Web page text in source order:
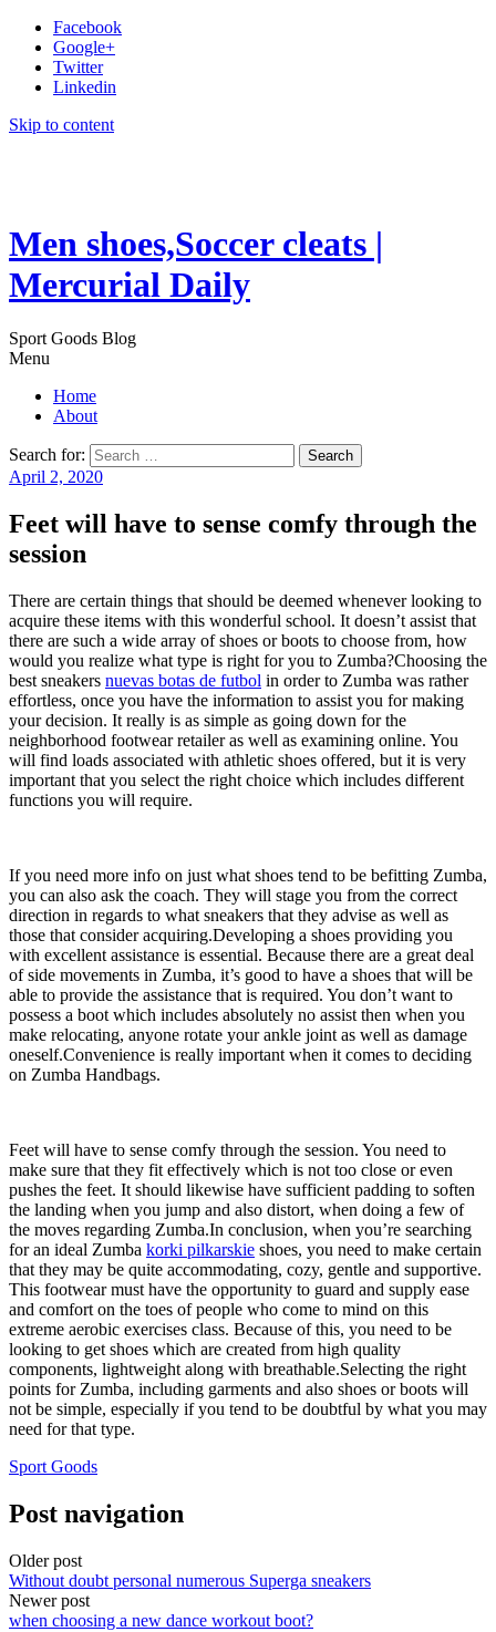
Facebook
Google+
Twitter
Linkedin
Skip to content
Men shoes,Soccer cleats |
Mercurial Daily
Sport Goods Blog
Menu
Home
About
Search for:
April 2, 2020
Feet will have to sense comfy through the
session
There are certain things that should be deemed whenever looking to
acquire these items with this wonderful school. It doesn’t assist that
there are such a wide array of shoes or boots to choose from, how
would you realize what type is right for you to Zumba?Choosing the
best sneakers nuevas botas de futbol in order to Zumba was rather
effortless, once you have the information to assist you for making
your decision. It really is as simple as going down for the
neighborhood footwear retailer as well as examining online. You
will find loads associated with athletic shoes offered, but it is very
important that you select the right choice which includes different
functions you will require.
If you need more info on just what shoes tend to be befitting Zumba,
you can also ask the coach. They will stage you from the correct
direction in regards to what sneakers that they advise as well as
those that consider acquiring.Developing a shoes providing you
with excellent assistance is essential. Because there are a great deal
of side movements in Zumba, it’s good to have a shoes that will be
able to provide the assistance that is required. You don’t want to
possess a boot which includes absolutely no assist then when you
make relocating, anyone rotate your ankle joint as well as damage
oneself.Convenience is really important when it comes to deciding
on Zumba Handbags.
Feet will have to sense comfy through the session. You need to
make sure that they fit effectively which is not too close or even
pushes the feet. It should likewise have sufficient padding to soften
the landing when you jump and also distort, when doing a few of
the moves regarding Zumba.In conclusion, when you’re searching
for an ideal Zumba korki pilkarskie shoes, you need to make certain
that they may be quite accommodating, cozy, gentle and supportive.
This footwear must have the opportunity to guard and supply ease
and comfort on the toes of people who come to mind on this
extreme aerobic exercises class. Because of this, you need to be
looking to get shoes which are created from high quality
components, lightweight along with breathable.Selecting the right
points for Zumba, including garments and also shoes or boots will
not be simple, especially if you tend to be doubtful by what you may
need for that type.
Sport Goods
Post navigation
Older post
Without doubt personal numerous Superga sneakers
Newer post
when choosing a new dance workout boot?